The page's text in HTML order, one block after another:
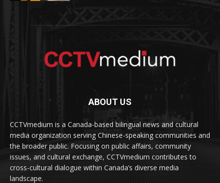
ABOUT US
CCTVmedium is a Canada-based bilingual news and cultural
media organization serving Chinese-speaking communities and
the broader public. Focusing on public affairs, community
issues, and cultural exchange, CCTVmedium contributes to
cross-cultural dialogue within Canada’s diverse media
landscape.